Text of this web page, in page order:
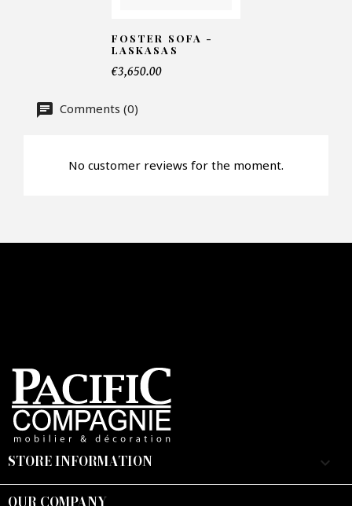
Number of products*
FOSTER SOFA -
LASKASAS
€3,650.00
Comments (0)
No customer reviews for the moment.
STORE INFORMATION keyboard_arrow_down